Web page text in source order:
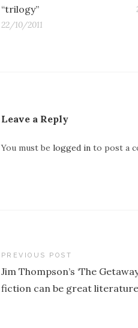
“trilogy”
22/10/2011
Leave a Reply
You must be logged into post a
Post
navigation
PREVIOUS POST
Jim Thompson’s ‘The
fiction can be great literature